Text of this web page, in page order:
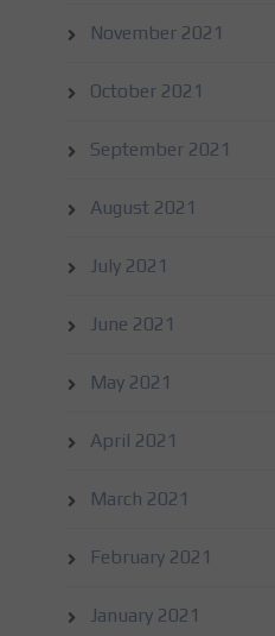
November 2021
October 2021
September 2021
August 2021
July 2021
June 2021
May 2021
April 2021
March 2021
February 2021
January 2021